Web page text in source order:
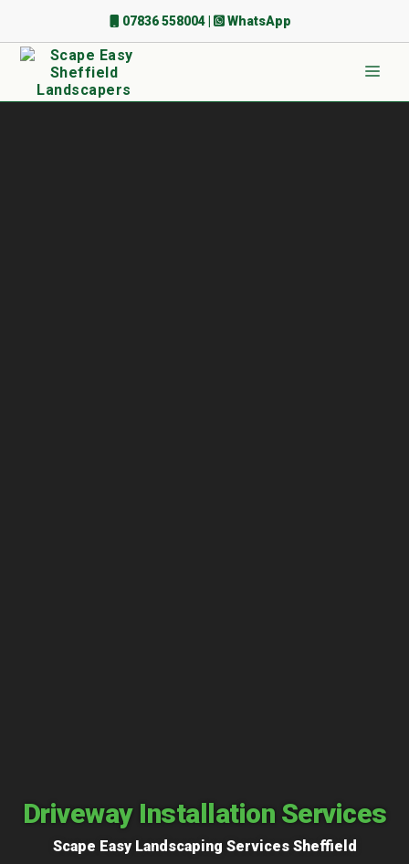
content
07836 558004| WhatsApp
Driveway Installation Services
Scape Easy Landscaping Services Sheffield